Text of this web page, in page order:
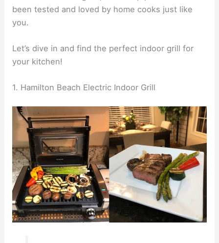
been tested and loved by home cooks just like
you.
Let’s dive in and find the perfect indoor grill for
your kitchen!
1. Hamilton Beach Electric Indoor Grill